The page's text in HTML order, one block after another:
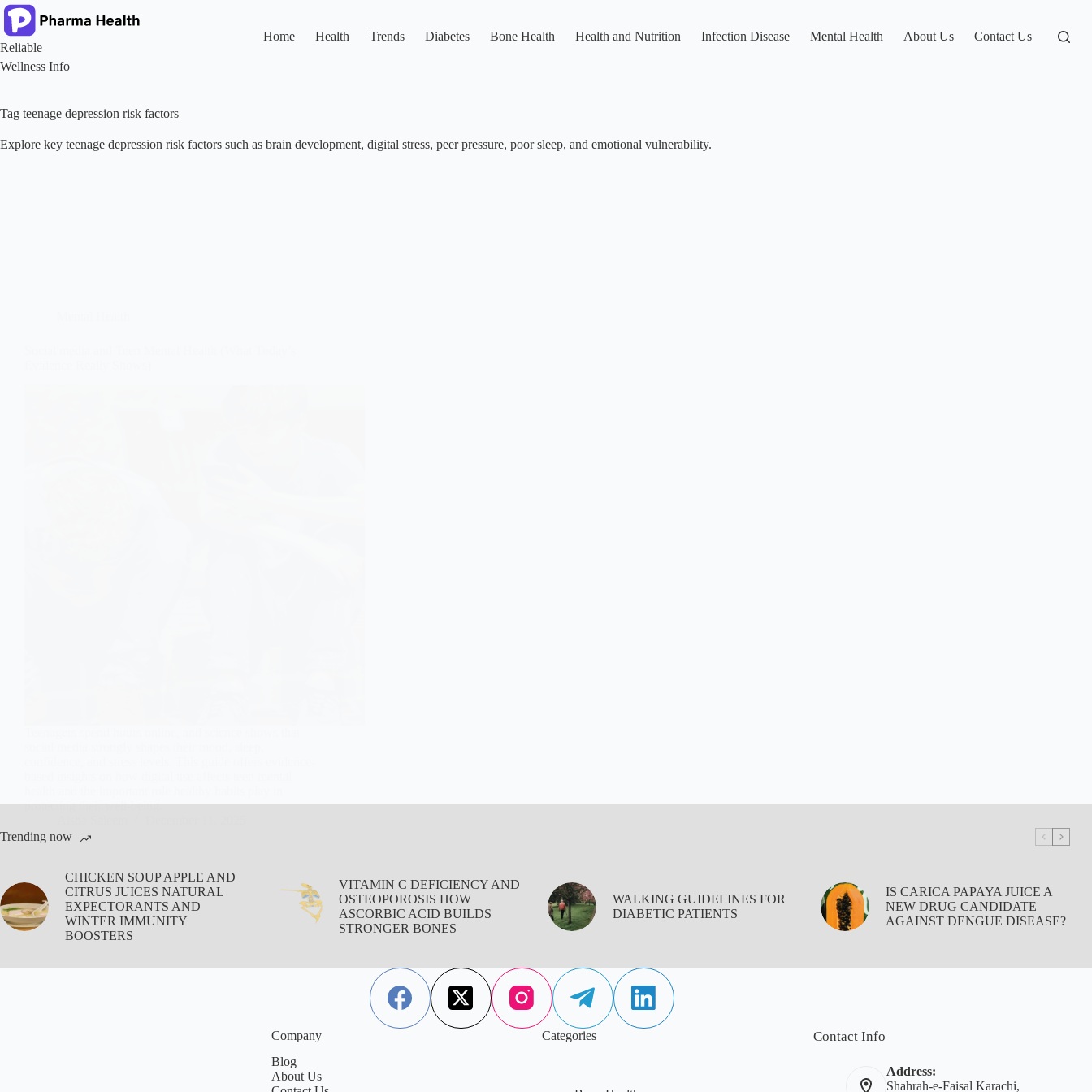
Skip
to
content
Reliable
Wellness Info
Home Health Trends Diabetes Bone Health Health and Nutrition Infection Disease Mental Health About Us Contact Us
Tag teenage depression risk factors
Explore key teenage depression risk factors such as brain development, digital stress, peer pressure, poor sleep, and emotional vulnerability.
protecting their well-being.
Trending now
CHICKEN SOUP APPLE AND
CITRUS JUICES NATURAL
EXPECTORANTS AND
WINTER IMMUNITY
BOOSTERS
VITAMIN C DEFICIENCY AND
OSTEOPOROSIS HOW
ASCORBIC ACID BUILDS
STRONGER BONES
WALKING GUIDELINES FOR
DIABETIC PATIENTS
IS CARICA PAPAYA JUICE A
NEW DRUG CANDIDATE
AGAINST DENGUE DISEASE?
Company
Blog
About Us
Categories Contact Info
Address:
Shahrah-e-Faisal Karachi,